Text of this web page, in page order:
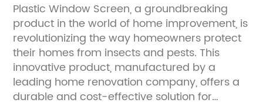
Plastic Window Screen, a groundbreaking
product in the world of home improvement, is
revolutionizing the way homeowners protect
their homes from insects and pests. This
innovative product, manufactured by a
leading home renovation company, offers a
durable and cost-effective solution for